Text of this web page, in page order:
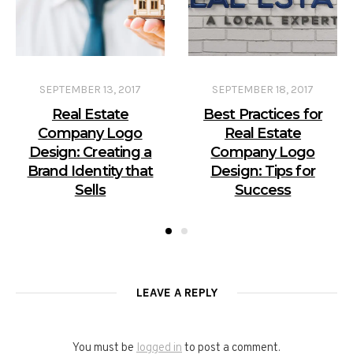
SEPTEMBER 13, 2017
Real Estate
Company Logo
Design: Creating a
Brand Identity that
Sells
SEPTEMBER 18, 2017
Best Practices for
Real Estate
Company Logo
Design: Tips for
Success
LEAVE A REPLY
You must be logged into post a comment.